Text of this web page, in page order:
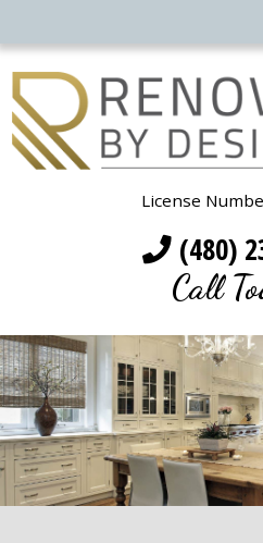
License
(480)
Call